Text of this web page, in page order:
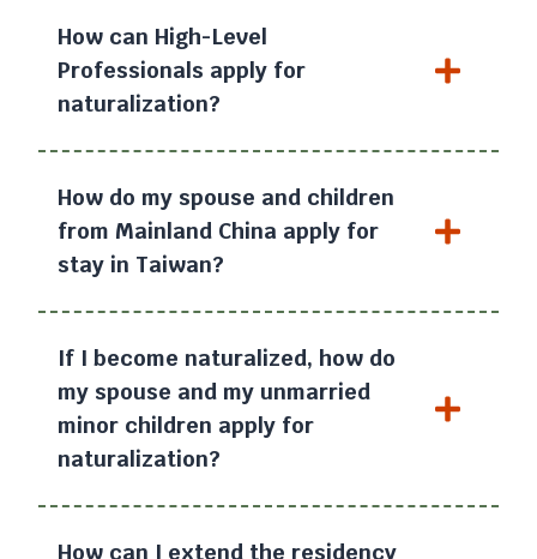
How can High-Level
Professionals apply for
naturalization?
How do my spouse and children
from Mainland China apply for
stay in Taiwan?
If I become naturalized, how do
my spouse and my unmarried
minor children apply for
naturalization?
How can I extend the residency